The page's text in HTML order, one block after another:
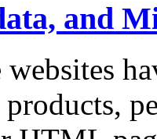
and